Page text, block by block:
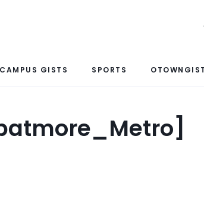
CAMPUS GISTS SPORTS